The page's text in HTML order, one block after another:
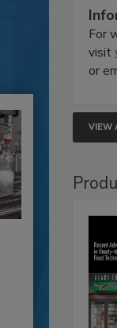
For
visit
or
VIEW